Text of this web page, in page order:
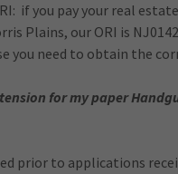
if you pay your real
Plains, our ORI is
you need to obtain the
for my paper
prior to applications